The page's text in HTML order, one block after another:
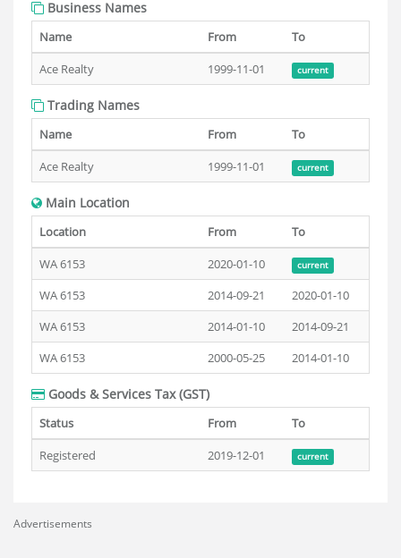
Business Names
Name From
To
Ace Realty
1999-11-01 current
Trading Names
Name From
To
Ace Realty
1999-11-01 current
Main Location
Location From
To
WA 6153
2020-01-10 current
WA 6153 2014-09-21
2020-01-10
WA 6153
2014-01-10
2014-09-21
WA 6153
2000-05-25 2014-01-10
Goods & Services Tax (GST)
Status From
To
Registered
2019-12-01 current
Advertisements